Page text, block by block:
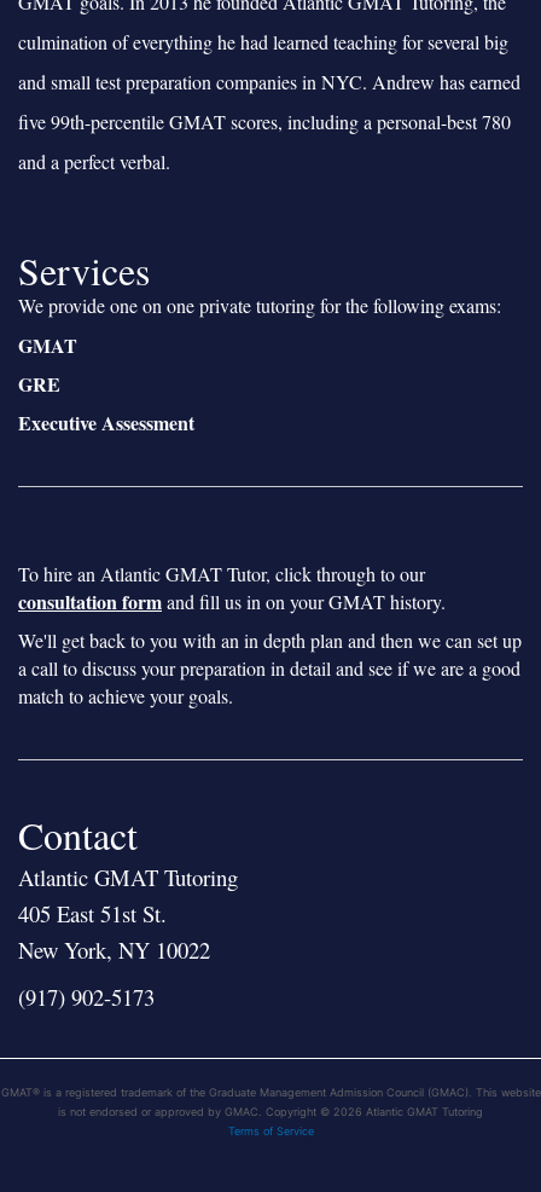
culmination of everything he had learned teaching for several big
and small test preparation companies in NYC. Andrew has earned
five 99th-percentile GMAT scores, including a personal-best 780
and a perfect verbal.
Services
We provide one on one private tutoring for the following exams:
GMAT
GRE
Executive Assessment
To hire an Atlantic GMAT Tutor, click through to our
consultation formand fill us in on your GMAT history.
We'll get back to you with an in depth plan and then we can set up
a call to discuss your preparation in detail and see if we are a good
match to achieve your goals.
Contact
Atlantic GMAT Tutoring
405 East 51st St.
New York, NY 10022
(917) 902-5173
GMAT® is a registered trademark of the Graduate Management Admission Council (GMAC). This website
is not endorsed or approved by GMAC. Copyright © 2026 Atlantic GMAT Tutoring
Terms of Service